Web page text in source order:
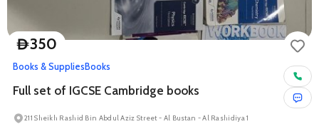
D350
Books & SuppliesBooks
Full set of IGCSE Cambridge books
211 Sheikh Rashid Bin Abdul Aziz Street - Al Bustan - Al Rashidiya 1